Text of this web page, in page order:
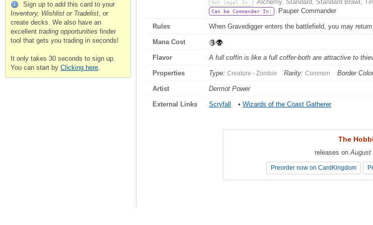
Sign up to add this card to your
Inventory, Wishlist or Tradelist, or
create decks. We also have an
excellent trading opportunities finder
tool that gets you trading in seconds!
It only takes 30 seconds to sign up.
You can start by Clicking here.
Not Legal In: Alchemy, Standard, Standard Brawl,
Can be Commander In: Pauper Commander
Rules When Gravedigger enters the battlefield, you may
Mana Cost
Flavor A full coffin is like a full coffer-both are attractive to
Properties Type: Creature - Zombie Rarity: Common Border
Artist Dermot Power
External Links Scryfall • Wizards of the Coast Gatherer
The
releases onAugust
Preorder now on CardKingdom
The
releases onAugust
Preorder now on CardKingdom